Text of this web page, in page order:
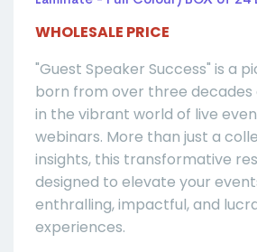
WHOLESALE PRICE
"Guest Speaker Success" is a
born from over three decades
in the vibrant world of live
webinars. More than just a
insights, this transformative
designed to elevate your
enthralling, impactful, and
experiences.